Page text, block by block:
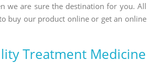
we are sure the destination for you. All
buy our product online or get an online
Treatment Medicine